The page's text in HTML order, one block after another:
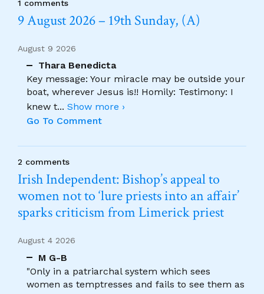
1 comments
9 August 2026 – 19th Sunday, (A)
August 9 2026
Thara Benedicta
Key message: Your miracle may be outside your
boat, wherever Jesus is!! Homily: Testimony: I
knew t... Show more ›
Go To Comment
2 comments
Irish Independent: Bishop’s appeal to
women not to ‘lure priests into an affair’
sparks criticism from Limerick priest
August 4 2026
M G-B
"Only in a patriarchal system which sees
women as temptresses and fails to see them as